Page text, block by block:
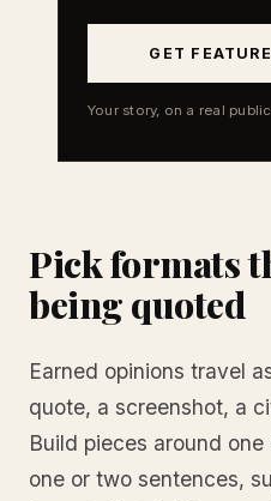
GET
Your story, on a real
Pick formats
being quoted
Earned opinions travel
quote, a screenshot, a
Build pieces around
one or two sentences,